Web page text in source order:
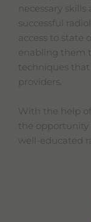
necessary
successful
access to state
enabling them
techniques
providers.
With the help
the opportunity
well-educated